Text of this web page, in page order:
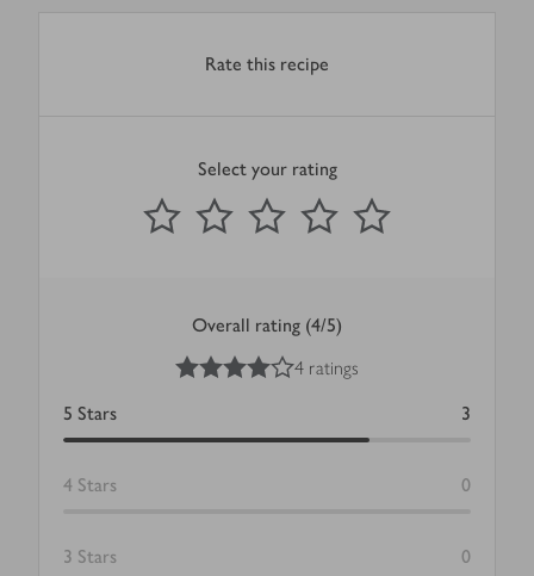
Rate this recipe
Select your rating
1 Star
2 Stars 3 Stars 4 Stars
Submit
out of 5 stars
Overall rating (4/5)
out of 5 stars
4 ratings
5 Stars 3
4 Stars 0
3 Stars 0